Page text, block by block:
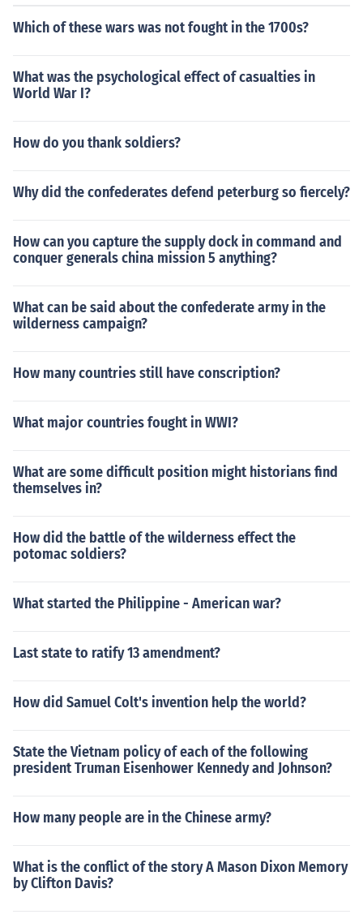
Which of these wars was not fought in the 1700s?
What was the psychological effect of casualties in
World War I?
How do you thank soldiers?
Why did the confederates defend peterburg so fiercely?
How can you capture the supply dock in command and
conquer generals china mission 5 anything?
What can be said about the confederate army in the
wilderness campaign?
How many countries still have conscription?
What major countries fought in WWI?
What are some difficult position might historians find
themselves in?
How did the battle of the wilderness effect the
potomac soldiers?
What started the Philippine - American war?
Last state to ratify 13 amendment?
How did Samuel Colt's invention help the world?
State the Vietnam policy of each of the following
president Truman Eisenhower Kennedy and Johnson?
How many people are in the Chinese army?
What is the conflict of the story A Mason Dixon Memory
by Clifton Davis?